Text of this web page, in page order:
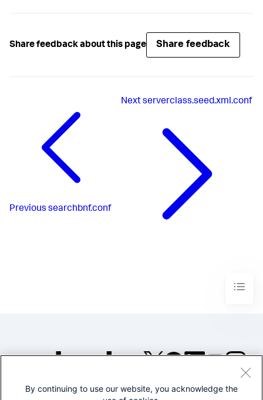
Share feedback about this page Share feedback
Previous searchbnf.conf
Nextserverclass.seed.xml.conf
©2005-2026 Splunk Inc. All
By continuing to use our website, you acknowledge the